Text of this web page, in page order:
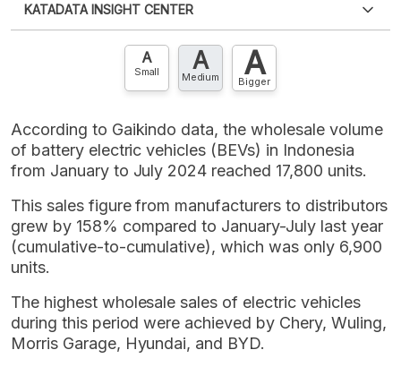
XLS
an account?Please Register now
account? FREE!
KATADATA INSIGHT CENTER
Contact Us »
A
Small A
Medium A
Bigger
According to Gaikindo data, the wholesale volume
of battery electric vehicles (BEVs) in Indonesia
from January to July 2024 reached 17,800 units.
This sales figure from manufacturers to distributors
grew by 158% compared to January-July last year
(cumulative-to-cumulative), which was only 6,900
units.
The highest wholesale sales of electric vehicles
during this period were achieved by Chery, Wuling,
Morris Garage, Hyundai, and BYD.